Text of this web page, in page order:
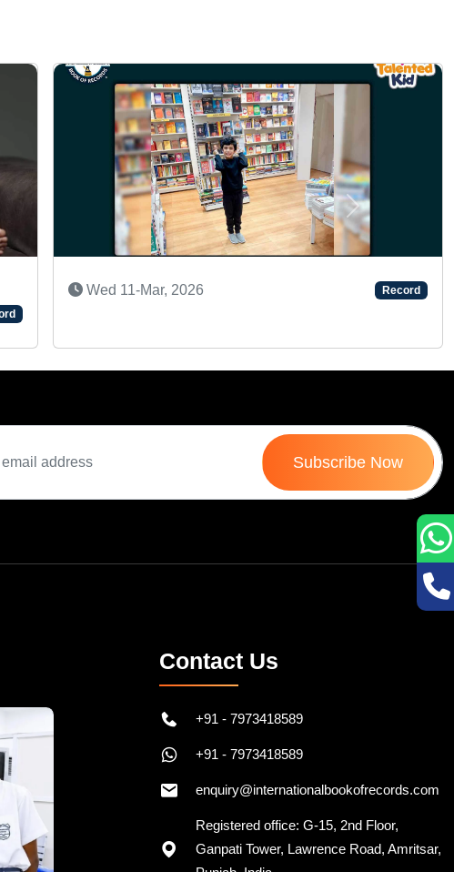
SHARP MEMORY KID
Next
Subscribe Now
Contact Us
+91 - 7973418589
+91 - 7973418589
enquiry@internationalbookofrecords.com
Registered office: G-15, 2nd Floor,
Ganpati Tower, Lawrence Road, Amritsar,